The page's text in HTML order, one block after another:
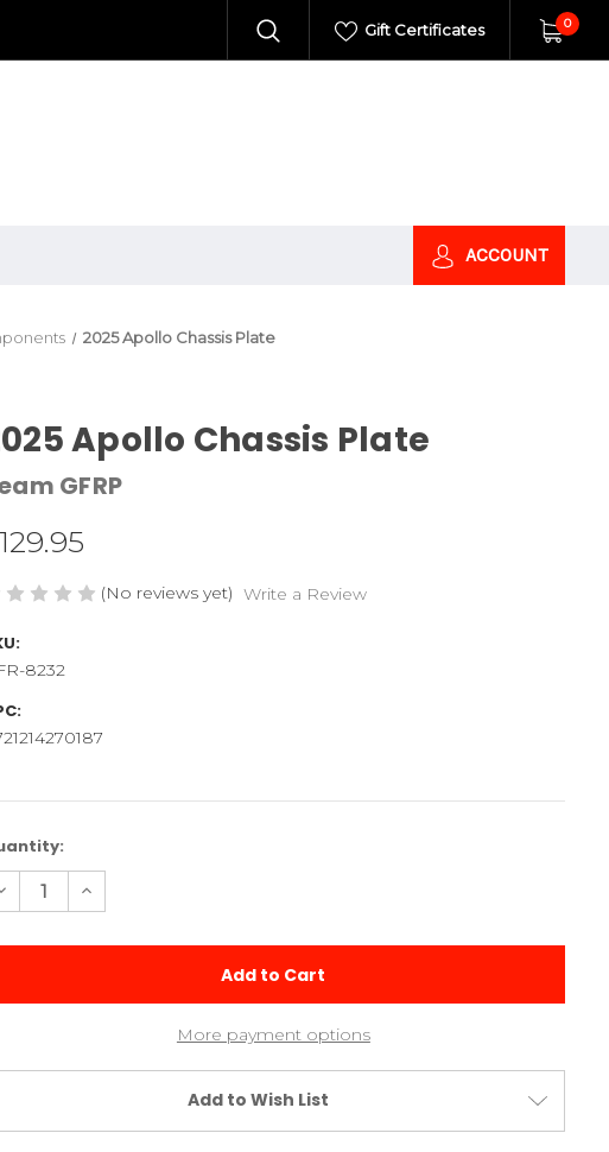
Gift Certificates 0
ACCOUNT
2025 Apollo Chassis Plate
Apollo Chassis Plate
GFRP
(No reviews yet) Write a Review
8232
Increase
Quantity
2025
More payment options
Add to Wish List